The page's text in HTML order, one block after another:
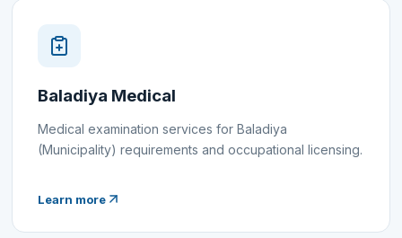
Baladiya Medical
Medical examination services for Baladiya
(Municipality) requirements and occupational licensing.
Learn more